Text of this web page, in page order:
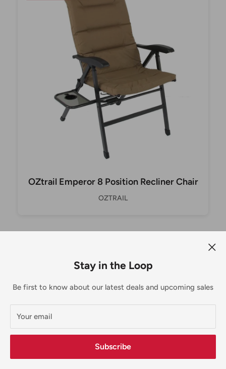
Stay in the Loop
Be first to know about our latest deals and upcoming sales
Your email
Subscribe
OZtrail Emperor 8 Position Recliner Chair
OZTRAIL
30 day returns
Doesn't fit? No problem! Just reach out.